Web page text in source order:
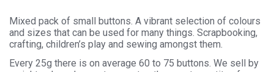
Mixed pack of small buttons. A vibrant selection of colours
and sizes that can be used for many things. Scrapbooking,
crafting, children’s play and sewing amongst them.
Every 25g there is on average 60 to 75 buttons. We sell by